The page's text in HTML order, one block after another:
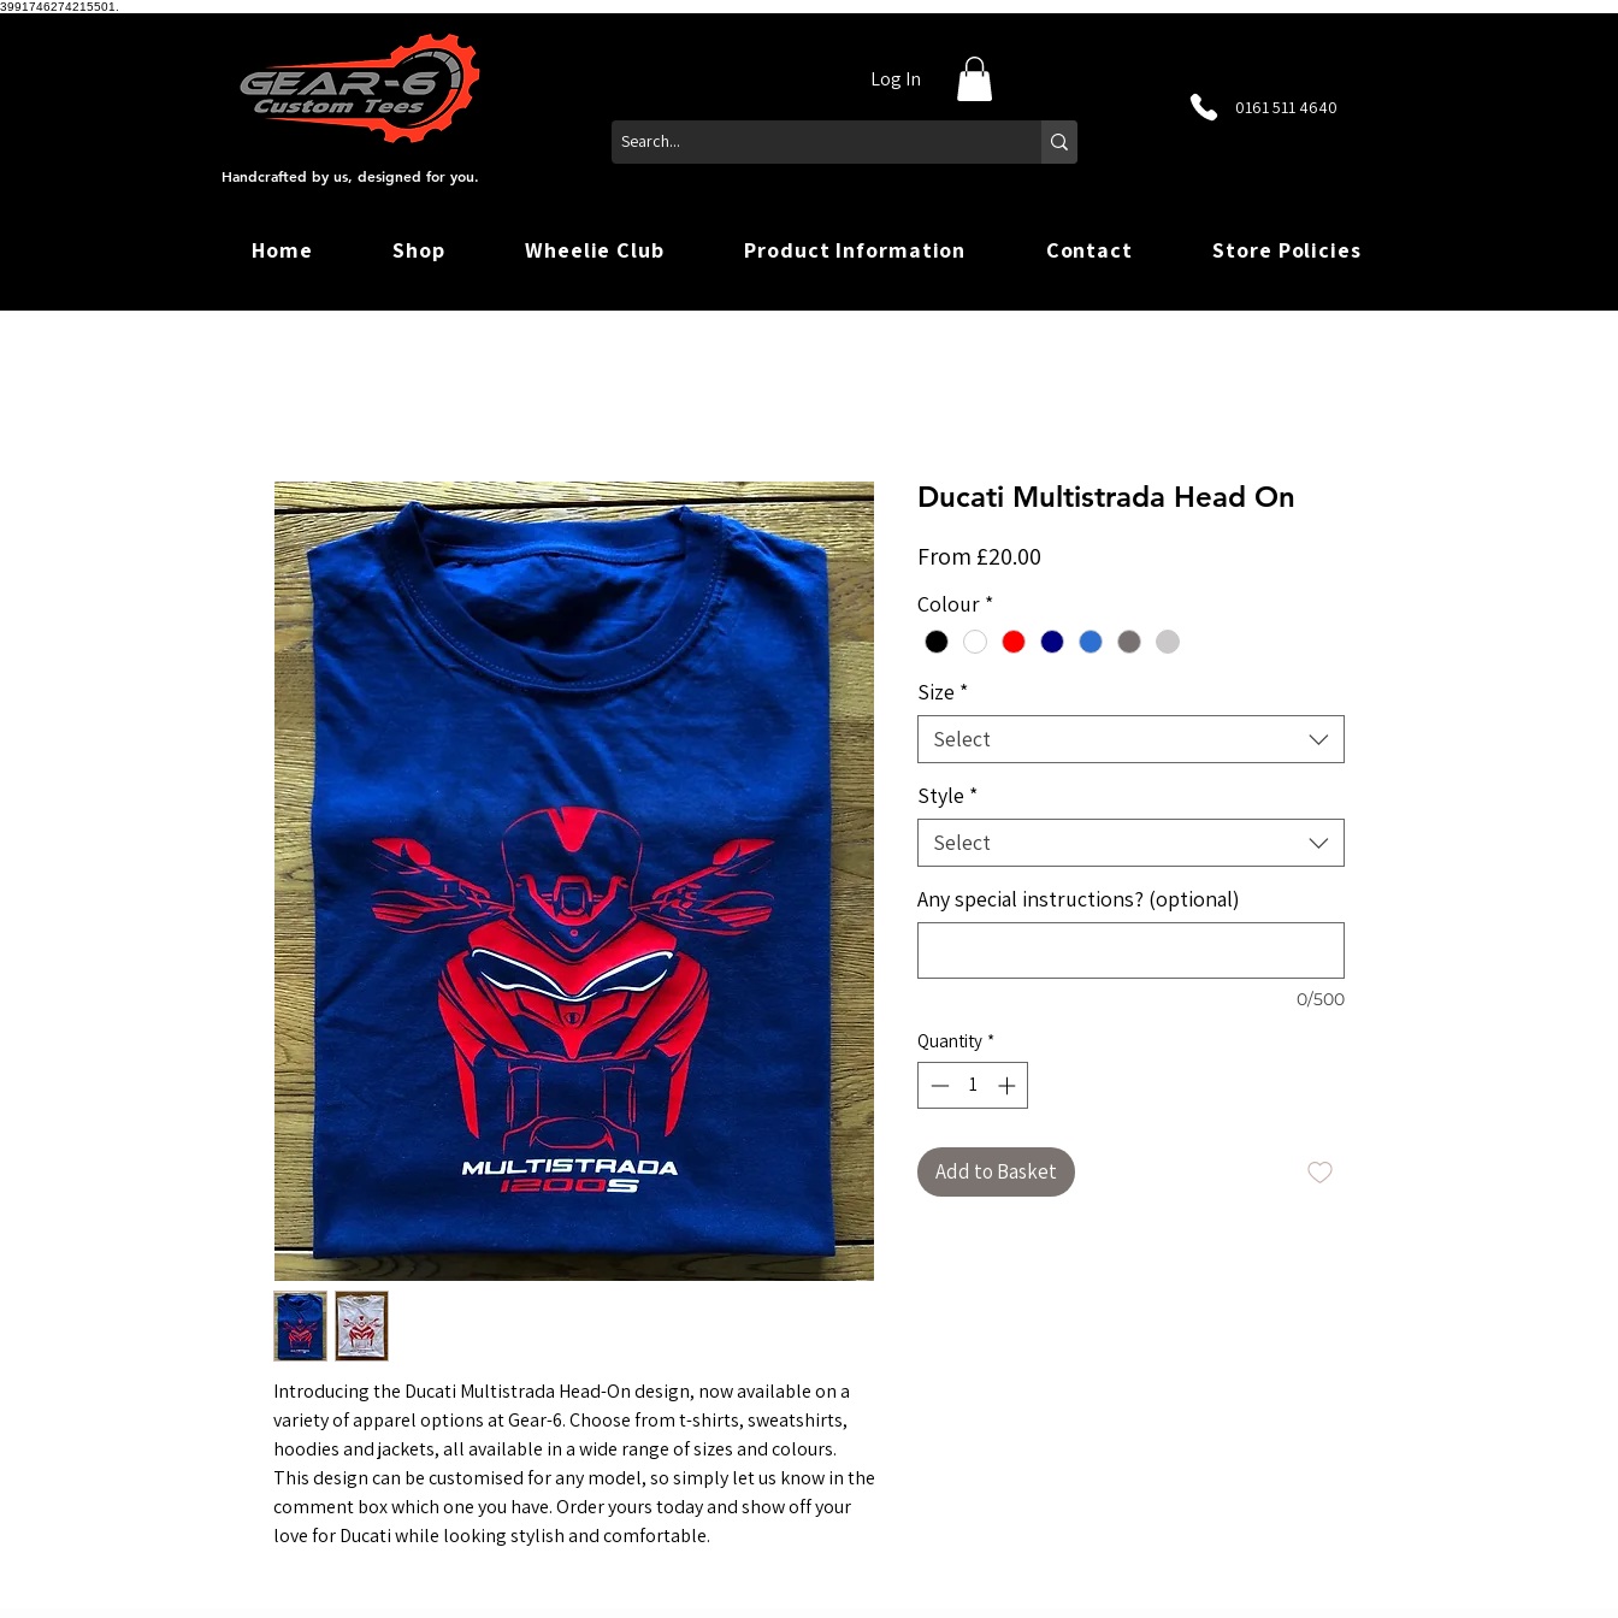
3991746274215501.
Handcrafted by us, designed for you.
Log In
0161 511 4640
Home Shop Wheelie Club Product Information Contact Store Policies
Introducing the Ducati Multistrada Head-On design, now available on a
variety of apparel options at Gear-6. Choose from t-shirts, sweatshirts,
hoodies and jackets, all available in a wide range of sizes and colours.
This design can be customised for any model, so simply let us know in the
comment box which one you have. Order yours today and show off your
love for Ducati while looking stylish and comfortable.
Ducati Multistrada Head On
From £20.00
Colour *
Size *
Select
Style *
Select
Any special instructions? (optional)
0/500
Quantity *
Add to Basket